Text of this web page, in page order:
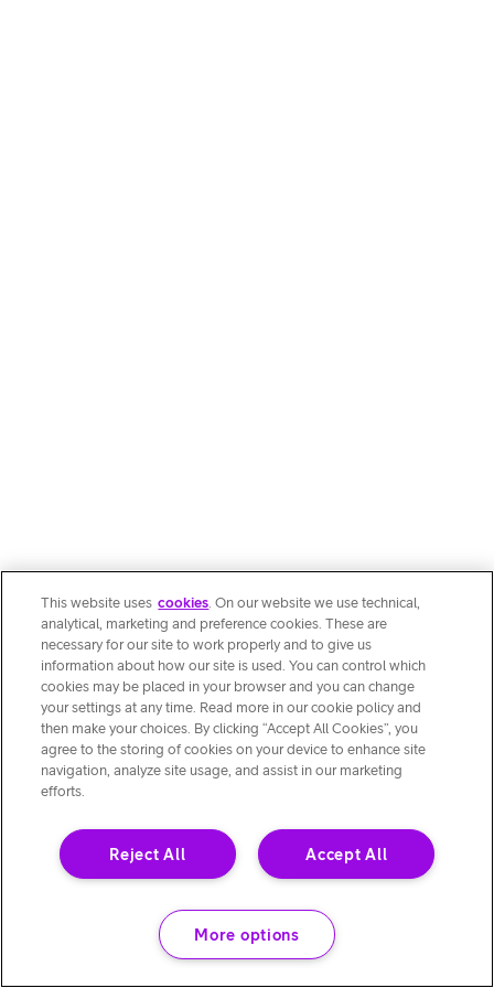
This website uses cookies. On our website we use technical,
analytical, marketing and preference cookies. These are
necessary for our site to work properly and to give us
information about how our site is used. You can control which
cookies may be placed in your browser and you can change
your settings at any time. Read more in our cookie policy and
then make your choices. By clicking “Accept All Cookies”, you
agree to the storing of cookies on your device to enhance site
navigation, analyze site usage, and assist in our marketing
efforts.
Accept All
Reject All
More options